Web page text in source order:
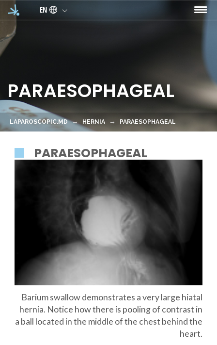
Skip to main content
EN
PARAESOPHAGEAL
LAPAROSCOPIC.MD HERNIA PARAESOPHAGEAL
PARAESOPHAGEAL
Barium swallow demonstrates a very large hiatal
hernia. Notice how there is pooling of contrast in
a ball located in the middle of the chest behind the
heart.